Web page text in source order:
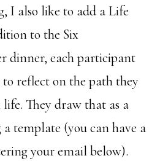
I also like to add a Life
to the Six
dinner, each participant
to reflect on the path they
They draw that as a
template (you can have a
your email below).